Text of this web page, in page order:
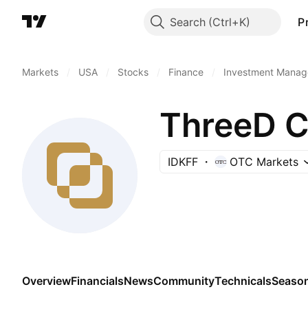
Search
Markets USA Stocks Finance Investment
ThreeD
IDKFF OTC Markets
OverviewFinancialsNewsCommunityTechnicals